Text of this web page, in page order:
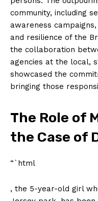
community, including
awareness
and resilience of the
the collaboration
agencies at the local,
showcased the
bringing those
The Role of
the Case of
“`html
, the 5-year-old girl